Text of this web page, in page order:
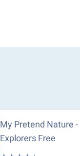
My Pretend Nature
Explorers Free